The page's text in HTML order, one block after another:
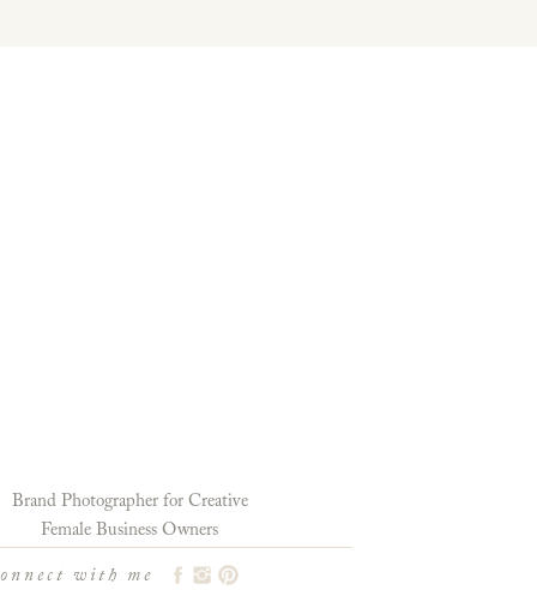
Brand Photographer for Creative
Female Business Owners
with me